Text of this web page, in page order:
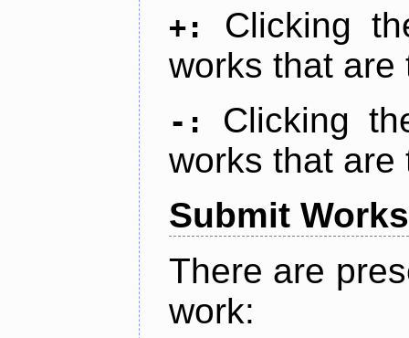
+:
Clicking
works that are
-:
Clicking
works that are
Submit Works
There are
work: